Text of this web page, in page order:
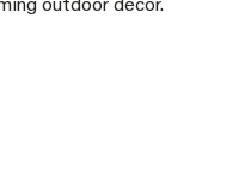
outdoor décor.